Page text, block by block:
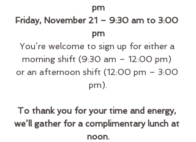
pm
Friday, November 21 – 9:30 am to 3:00
pm
You’re welcome to sign up for either a
morning shift (9:30 am – 12:00 pm)
or an afternoon shift (12:00 pm – 3:00
pm).
To thank you for your time and energy,
we’ll gather for a complimentary lunch at
noon.